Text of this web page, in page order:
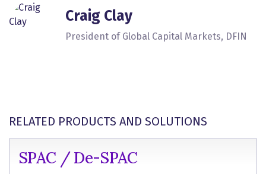
Craig Clay
President of Global Capital Markets, DFIN
RELATED PRODUCTS AND SOLUTIONS
SPAC / De-SPAC